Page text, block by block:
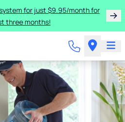
for just $9.95/month for
three months!